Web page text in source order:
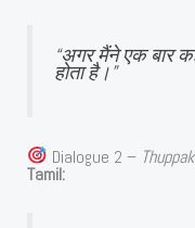
“अगर मैंने एक बार
होता है।”
Dialogue 2 –
Tamil: